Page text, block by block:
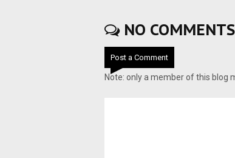
NO COMMENTS
Post a Comment
Note: only a member of this blog